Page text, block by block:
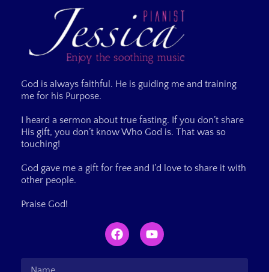
God is always faithful. He is guiding me and training
me for his Purpose.
I heard a sermon about true fasting. If you don’t share
His gift, you don’t know Who God is. That was so
touching!
God gave me a gift for free and I’d love to share it with
other people.
Praise God!